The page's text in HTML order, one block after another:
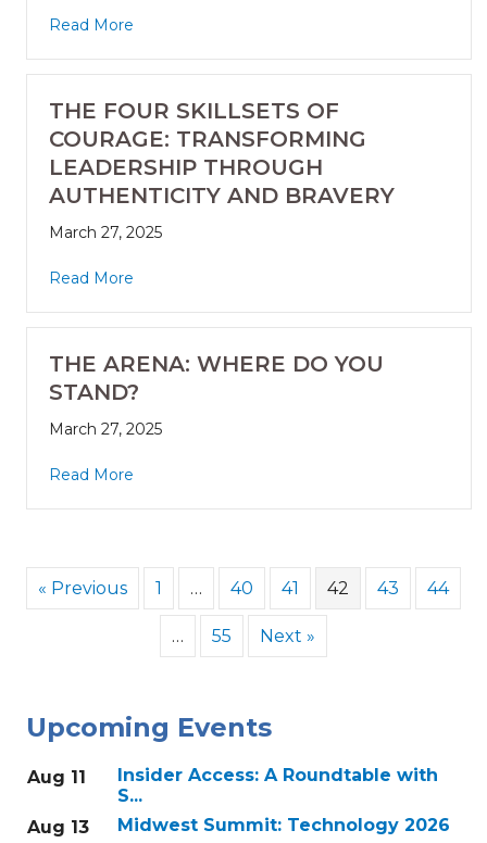
Read More
THE FOUR SKILLSETS OF
COURAGE: TRANSFORMING
LEADERSHIP THROUGH
AUTHENTICITY AND BRAVERY
March 27, 2025
Read More
THE ARENA: WHERE DO YOU
STAND?
March 27, 2025
Read More
« Previous 1 … 40 41 42 43 44
… 55 Next »
Upcoming Events
Aug 11
Insider Access: A Roundtable with
S...
Aug 13
Midwest Summit: Technology 2026